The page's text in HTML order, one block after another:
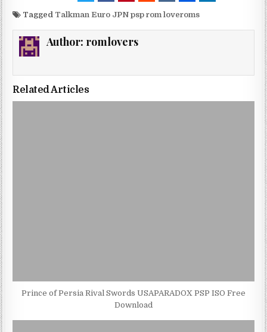
Tagged Talkman Euro JPN psp rom loveroms
Author: romlovers
Related Articles
Prince of Persia Rival Swords USAPARADOX PSP ISO Free
Download